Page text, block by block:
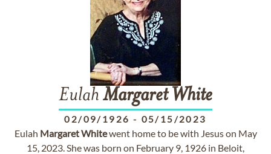
Eulah Margaret White
02/09/1926 - 05/15/2023
Eulah MargaretWhitewent home to be with Jesus on May
15, 2023. She was born on February 9, 1926 in Beloit,